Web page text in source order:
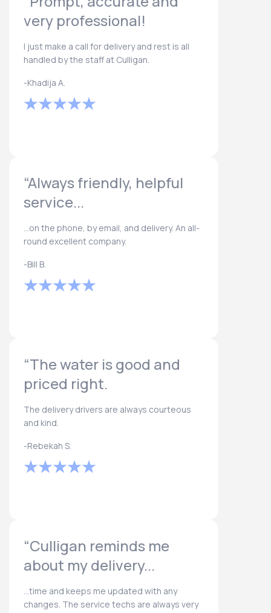
very professional!
I just make a call for delivery and rest is all
handled by the staff at Culligan.
-Khadija A.
“Always friendly, helpful
service...
...on the phone, by email, and delivery. An all-
round excellent company.
-Bill B.
“The water is good and
priced right.
The delivery drivers are always courteous
and kind.
-Rebekah S.
“Culligan reminds me
about my delivery...
...time and keeps me updated with any
changes. The service techs are always very